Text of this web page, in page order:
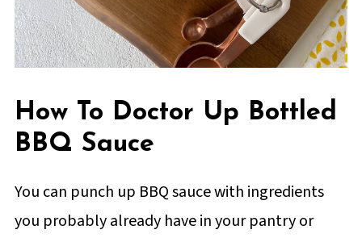
How To Doctor Up Bottled
BBQ Sauce
You can punch up BBQ sauce with ingredients
you probably already have in your pantry or